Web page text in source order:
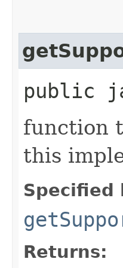
public
function
this
Specified
Returns: